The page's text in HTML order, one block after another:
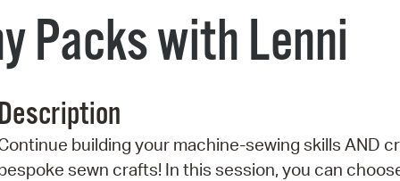
Packs with Lenni
building your machine-sewing skills AND
sewn crafts! In this session, you can